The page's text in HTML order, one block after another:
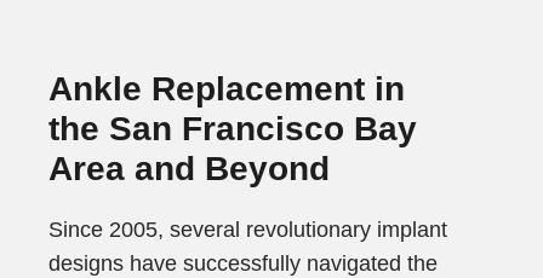
Ankle Replacement in
the San Francisco Bay
Area and Beyond
Since 2005, several revolutionary implant
designs have successfully navigated the